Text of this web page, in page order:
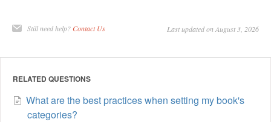
Still need help? Contact Us Last updated on August 3, 2026
RELATED QUESTIONS
What are the best practices when setting my book's
categories?